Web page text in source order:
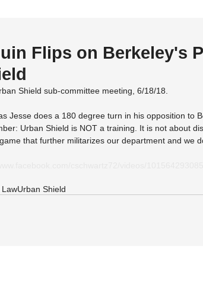
Flips on Berkeley's
Shield sub-committee meeting, 6/18/18.
Jesse does a 180 degree turn in his opposition to
Urban Shield is NOT a training. It is not about
that further militarizes our department and we
LawUrban Shield